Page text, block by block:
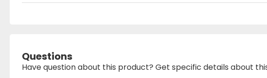
Questions
Have question about this product? Get specific details about